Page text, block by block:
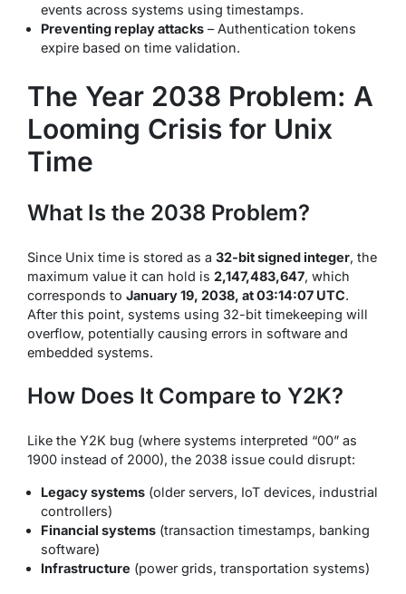
events across systems using timestamps.
Preventing replay attacks – Authentication tokens
expire based on time validation.
The Year 2038 Problem: A
Looming Crisis for Unix
Time
What Is the 2038 Problem?
Since Unix time is stored as a 32-bit signed integer, the
maximum value it can hold is 2,147,483,647, which
corresponds to January 19, 2038, at 03:14:07 UTC.
After this point, systems using 32-bit timekeeping will
overflow, potentially causing errors in software and
embedded systems.
How Does It Compare to Y2K?
Like the Y2K bug (where systems interpreted “00” as
1900 instead of 2000), the 2038 issue could disrupt:
Legacy systems (older servers, IoT devices, industrial
controllers)
Financial systems (transaction timestamps, banking
software)
Infrastructure (power grids, transportation systems)